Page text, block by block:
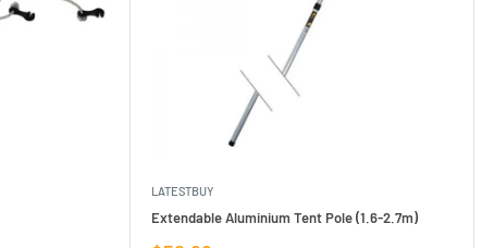
LATESTBUY
Extendable Aluminium Tent Pole (1.6-2.7m)